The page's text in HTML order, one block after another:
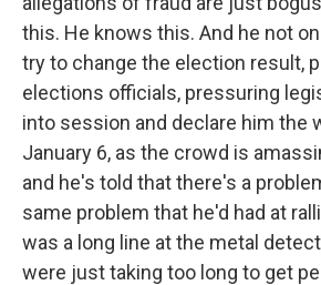
this. He knows this. And he not
try to change the election result,
elections officials, pressuring
into session and declare him the
January 6, as the crowd is
and he's told that there's a
same problem that he'd had at
was a long line at the metal
were just taking too long to get